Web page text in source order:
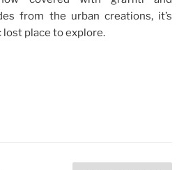
from the urban creations, it’s
place to explore.